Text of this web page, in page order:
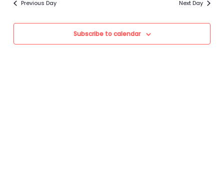
Views
Previous Day Next Day
Subscribe to calendar